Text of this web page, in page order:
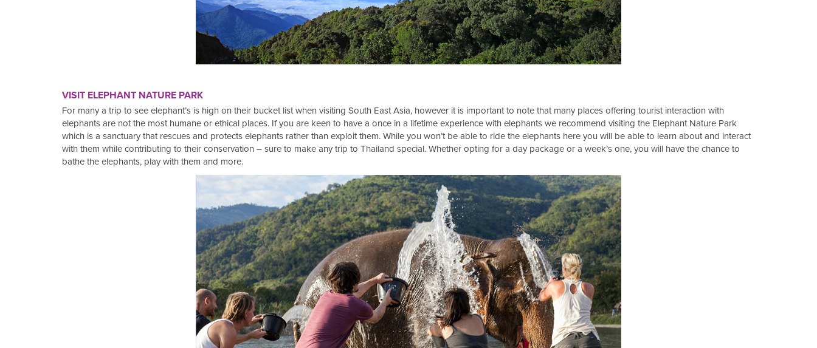
VISIT ELEPHANT NATURE PARK
For many a trip to see elephant’s is high on their bucket list when visiting South East Asia, however it is important to note that many places offering tourist interaction with
elephants are not the most humane or ethical places. If you are keen to have a once in a lifetime experience with elephants we recommend visiting the Elephant Nature Park
which is a sanctuary that rescues and protects elephants rather than exploit them. While you won’t be able to ride the elephants here you will be able to learn about and interact
with them while contributing to their conservation – sure to make any trip to Thailand special. Whether opting for a day package or a week’s one, you will have the chance to
bathe the elephants, play with them and more.